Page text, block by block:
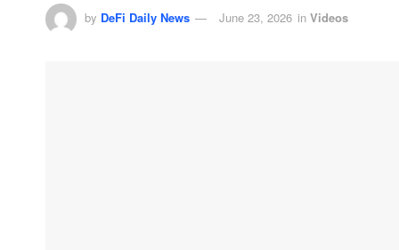
by DeFi Daily News June 23, 2026 in Videos